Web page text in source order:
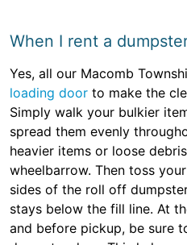
When I rent a
Yes, all our Macomb
loading door to make the
Simply walk your bulkier
spread them evenly
heavier items or loose
wheelbarrow. Then toss
sides of the roll off
stays below the fill line. At
and before pickup, be sure